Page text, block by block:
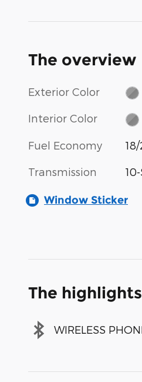
The overview
Exterior Color
Interior Color
Fuel Economy
Transmission
Window Sticker
The highlights
WIRELESS